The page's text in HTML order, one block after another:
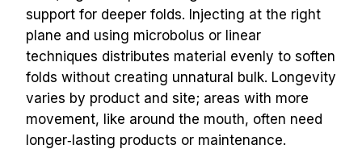
support for deeper folds. Injecting at the right
plane and using microbolus or linear
techniques distributes material evenly to soften
folds without creating unnatural bulk. Longevity
varies by product and site; areas with more
movement, like around the mouth, often need
longer‑lasting products or maintenance.